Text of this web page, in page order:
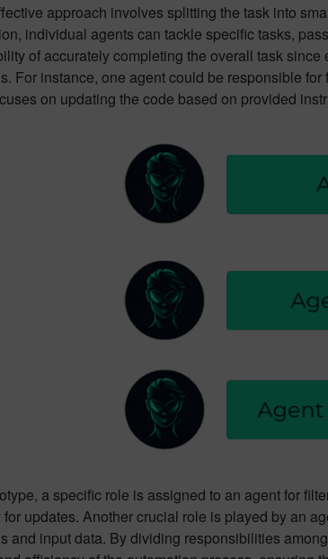
approach involves splitting the task into
individual agents can tackle specific tasks,
of accurately completing the overall task
For instance, one agent could be responsible
on updating the code based on provided
a specific role is assigned to an agent for
updates. Another crucial role is played by an
and input data. By dividing responsibilities